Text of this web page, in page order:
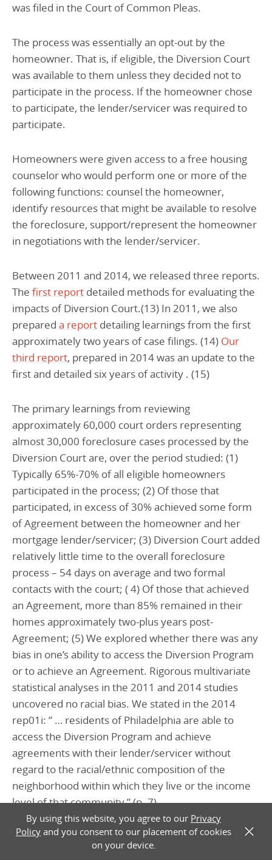
was filed in the Court of Common Pleas.
The process was essentially an opt-out by the
homeowner. That is, if eligible, the Diversion Court
was available to them unless they decided not to
participate in the process. If the homeowner chose
to participate, the lender/servicer was required to
participate.
Homeowners were given access to a free housing
counselor who would perform one or more of the
following functions: counsel the homeowner,
identify resources that might be available to resolve
the foreclosure, support/represent the homeowner
in negotiations with the lender/servicer.
Between 2011 and 2014, we released three reports.
The first report detailed methods for evaluating the
impacts of Diversion Court.(13) In 2011, we also
prepared a report detailing learnings from the first
approximately two years of case filings. (14) Our
third report, prepared in 2014 was an update to the
first and detailed six years of activity . (15)
The primary learnings from reviewing
approximately 60,000 court orders representing
almost 30,000 foreclosure cases processed by the
Diversion Court are, over the period studied: (1)
Typically 65%-70% of all eligible homeowners
participated in the process; (2) Of those that
participated, in excess of 30% achieved some form
of Agreement between the homeowner and her
mortgage lender/servicer; (3) Diversion Court added
relatively little time to the overall foreclosure
process – 54 days on average and two formal
contacts with the court; ( 4) Of those that achieved
an Agreement, more than 85% remained in their
homes approximately two-plus years post-
Agreement; (5) We explored whether there was any
bias in one’s ability to access the Diversion Program
or to achieve an Agreement. Rigorous multivariate
statistical analyses in the 2011 and 2014 studies
uncovered no racial bias. We stated in the 2014
rep01i: ” … residents of Philadelphia are able to
access the Diversion Program and achieve
agreements with their lender/servicer without
regard to the racial/ethnic composition of the
neighborhood within which they live or the income
level of that community.” (p. 7)
________________________
By using this website, you agree to our Privacy
Policy and you consent to our placement of cookies
on your device.